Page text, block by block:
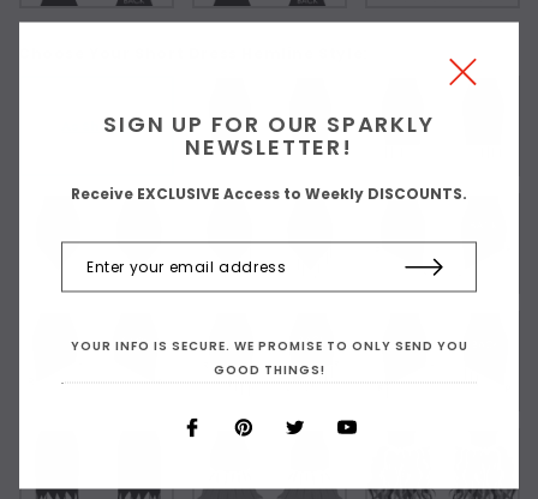
As ShownSIGN UP FOR OUR SPARKLY
NEWSLETTER!
Receive EXCLUSIVE Access to Weekly DISCOUNTS.
YOUR INFO IS SECURE. WE PROMISE TO ONLY SEND YOU
GOOD THINGS!